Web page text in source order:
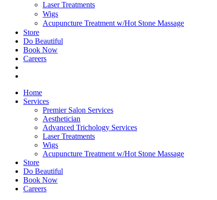
Laser Treatments
Wigs
Acupuncture Treatment w/Hot Stone Massage
Store
Do Beautiful
Book Now
Careers
Home
Services
Premier Salon Services
Aesthetician
Advanced Trichology Services
Laser Treatments
Wigs
Acupuncture Treatment w/Hot Stone Massage
Store
Do Beautiful
Book Now
Careers